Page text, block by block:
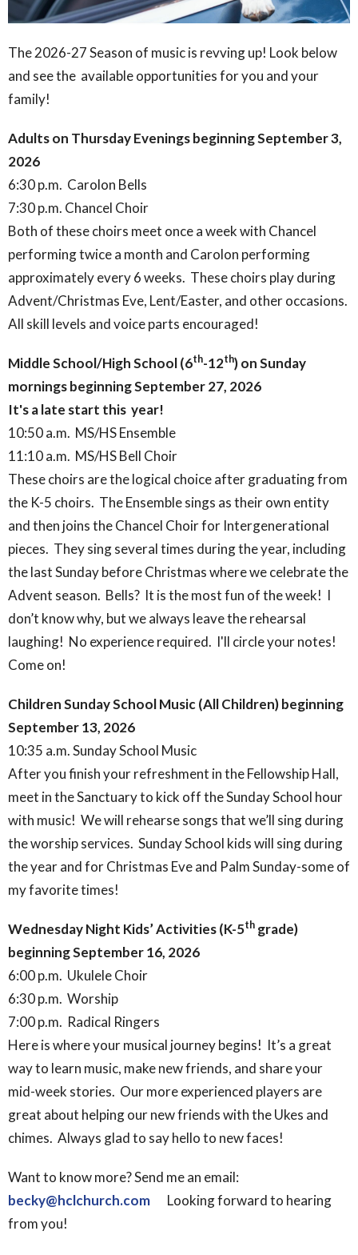
The 2026-27 Season of music is revving up! Look below
and see the available opportunities for you and your
family!
Adults on Thursday Evenings beginning September 3,
2026
6:30 p.m. Carolon Bells
7:30 p.m. Chancel Choir
Both of these choirs meet once a week with Chancel
performing twice a month and Carolon performing
approximately every 6 weeks. These choirs play during
Advent/Christmas Eve, Lent/Easter, and other occasions.
All skill levels and voice parts encouraged!
Middle School/High School (6th-12th) on Sunday
mornings beginning September 27, 2026
It's a late start this year!
10:50 a.m. MS/HS Ensemble
11:10 a.m. MS/HS Bell Choir
These choirs are the logical choice after graduating from
the K-5 choirs. The Ensemble sings as their own entity
and then joins the Chancel Choir for Intergenerational
pieces. They sing several times during the year, including
the last Sunday before Christmas where we celebrate the
Advent season. Bells? It is the most fun of the week! I
don’t know why, but we always leave the rehearsal
laughing! No experience required. I'll circle your notes!
Come on!
Children Sunday School Music (All Children) beginning
September 13, 2026
10:35 a.m. Sunday School Music
After you finish your refreshment in the Fellowship Hall,
meet in the Sanctuary to kick off the Sunday School hour
with music! We will rehearse songs that we’ll sing during
the worship services. Sunday School kids will sing during
the year and for Christmas Eve and Palm Sunday-some of
my favorite times!
Wednesday Night Kids’ Activities (K-5th grade)
beginning September 16, 2026
6:00 p.m. Ukulele Choir
6:30 p.m. Worship
7:00 p.m. Radical Ringers
Here is where your musical journey begins! It’s a great
way to learn music, make new friends, and share your
mid-week stories. Our more experienced players are
great about helping our new friends with the Ukes and
chimes. Always glad to say hello to new faces!
Want to know more? Send me an email:
becky@hclchurch.com Looking forward to hearing
from you!